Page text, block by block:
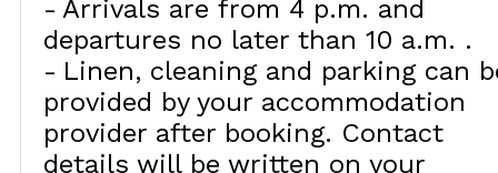
Arrivals are from 4 p.m. and
departures no later than 10 a.m.
Linen, cleaning and parking can
provided by your accommodation
provider after booking. Contact
details will be written on your